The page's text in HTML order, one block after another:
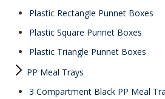
Plastic Rectangle Punnet Boxes
Plastic Square Punnet Boxes
Plastic Triangle Punnet Boxes
PP Meal Trays
3 Compartment Black PP Meal